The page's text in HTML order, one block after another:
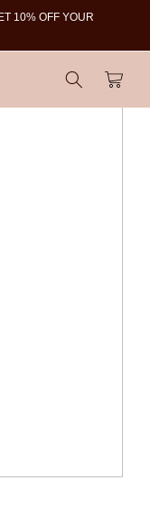
10% OFF YOUR
Cart